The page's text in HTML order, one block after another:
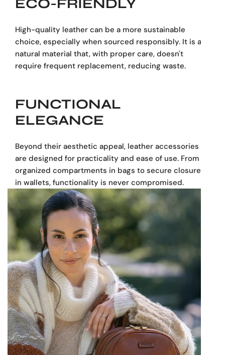
ECO-FRIENDLY
High-quality leather can be a more sustainable
choice, especially when sourced responsibly. It is a
natural material that, with proper care, doesn't
require frequent replacement, reducing waste.
FUNCTIONAL
ELEGANCE
Beyond their aesthetic appeal, leather accessories
are designed for practicality and ease of use. From
organized compartments in bags to secure closures
in wallets, functionality is never compromised.